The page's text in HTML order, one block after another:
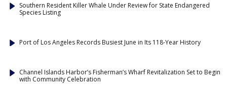
Southern Resident Killer Whale Under Review for State Endangered
Species Listing
Port of Los Angeles Records Busiest June in Its 118-Year History
Channel Islands Harbor’s Fisherman’s Wharf Revitalization Set to Begin
with Community Celebration